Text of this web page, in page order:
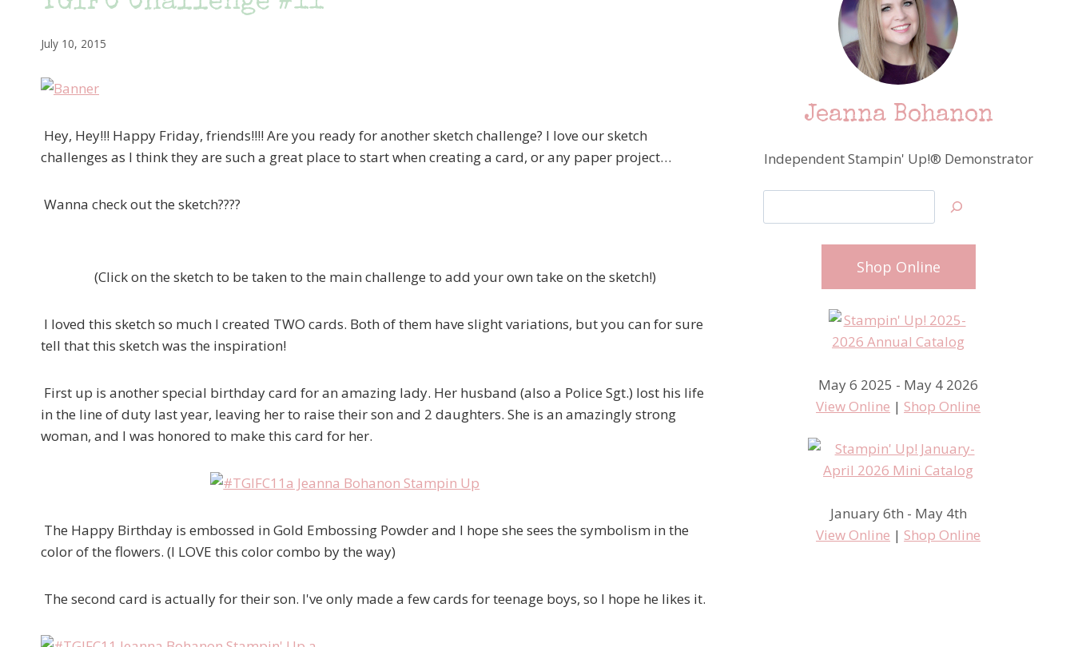
July 10, 2015
Hey, Hey!!! Happy Friday, friends!!!! Are you ready for another sketch challenge? I love our sketch
challenges as I think they are such a great place to start when creating a card, or any paper project…
Wanna check out the sketch????
(Click on the sketch to be taken to the main challenge to add your own take on the sketch!)
I loved this sketch so much I created TWO cards. Both of them have slight variations, but you can for sure
tell that this sketch was the inspiration!
First up is another special birthday card for an amazing lady. Her husband (also a Police Sgt.) lost his life
in the line of duty last year, leaving her to raise their son and 2 daughters. She is an amazingly strong
woman, and I was honored to make this card for her.
The Happy Birthday is embossed in Gold Embossing Powder and I hope she sees the symbolism in the
color of the flowers. (I LOVE this color combo by the way)
The second card is actually for their son. I've only made a few cards for teenage boys, so I hope he likes it.
Jeanna Bohanon
Independent Stampin' Up!® Demonstrator
Shop Online
May 6 2025 - May 4 2026
View Online | Shop Online
January 6th - May 4th
View Online | Shop Online